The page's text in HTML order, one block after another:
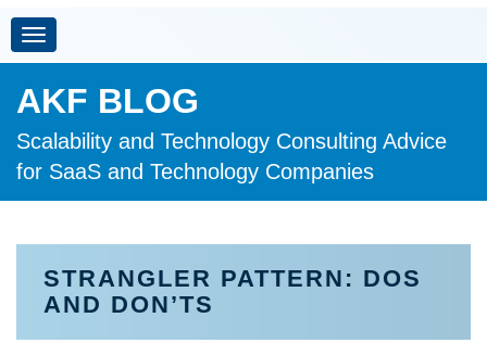
Toggle navigation
AKF BLOG
Scalability and Technology Consulting Advice
for SaaS and Technology Companies
STRANGLER PATTERN: DOS
AND DON’TS